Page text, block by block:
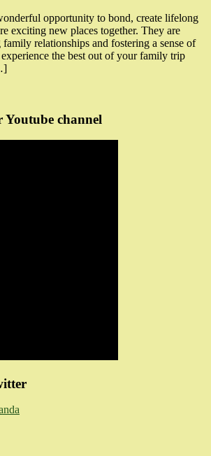
opportunity to bond, create lifelong
exciting new places together. They are
relationships and fostering a sense of
the best out of your family trip
Youtube channel